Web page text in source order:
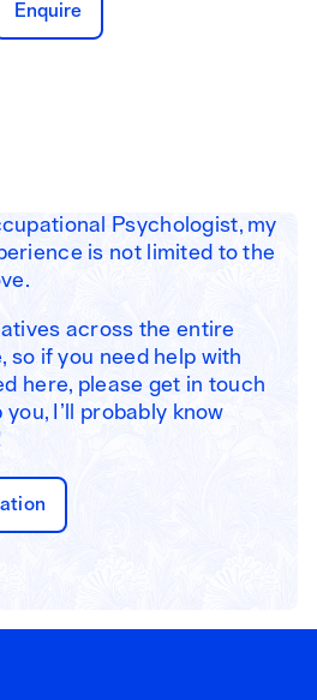
Enquire
Psychologist, my
is not limited to the
across the entire
so if you need help with
here, please get in touch
I’ll probably know